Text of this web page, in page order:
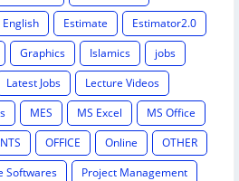
English Estimate
Estimator2.0
Graphics Islamics
jobs
Latest Jobs
Lecture Videos
MES MS Excel
MS Office
NTS OFFICE Online
OTHER
Softwares
Project Management